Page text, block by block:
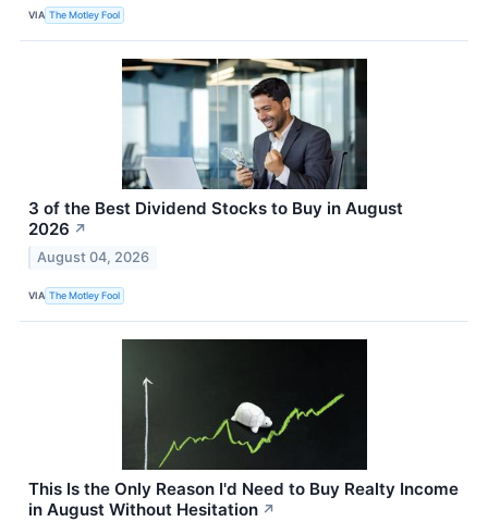
VIA The Motley Fool
3 of the Best Dividend Stocks to Buy in August
2026 ↗
August 04, 2026
VIA The Motley Fool
This Is the Only Reason I'd Need to Buy Realty Income
in August Without Hesitation ↗